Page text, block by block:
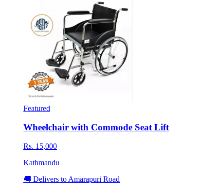
Featured
Wheelchair with Commode Seat Lift
Rs. 15,000
Kathmandu
🚚 Delivers to Amarapuri Road